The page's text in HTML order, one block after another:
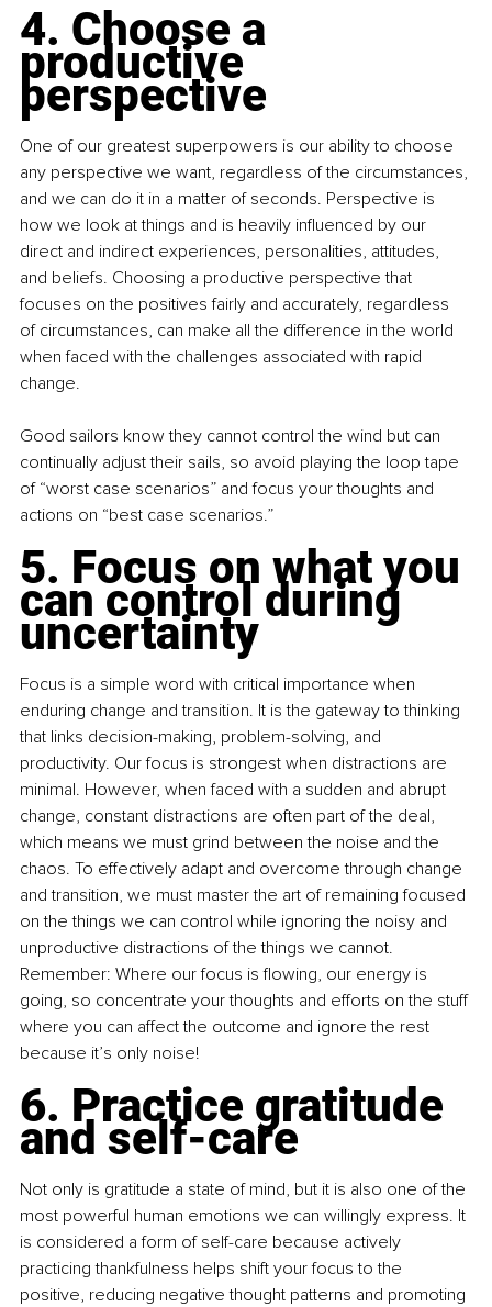
4. Choose a
productive
perspective
One of our greatest superpowers is our ability to choose
any perspective we want, regardless of the circumstances,
and we can do it in a matter of seconds. Perspective is
how we look at things and is heavily influenced by our
direct and indirect experiences, personalities, attitudes,
and beliefs. Choosing a productive perspective that
focuses on the positives fairly and accurately, regardless
of circumstances, can make all the difference in the world
when faced with the challenges associated with rapid
change.
Good sailors know they cannot control the wind but can
continually adjust their sails, so avoid playing the loop tape
of “worst case scenarios” and focus your thoughts and
actions on “best case scenarios.”
5. Focus on what you
can control during
uncertainty
Focus is a simple word with critical importance when
enduring change and transition. It is the gateway to thinking
that links decision-making, problem-solving, and
productivity. Our focus is strongest when distractions are
minimal. However, when faced with a sudden and abrupt
change, constant distractions are often part of the deal,
which means we must grind between the noise and the
chaos. To effectively adapt and overcome through change
and transition, we must master the art of remaining focused
on the things we can control while ignoring the noisy and
unproductive distractions of the things we cannot.
Remember: Where our focus is flowing, our energy is
going, so concentrate your thoughts and efforts on the stuff
where you can affect the outcome and ignore the rest
because it’s only noise!
6. Practice gratitude
and self-care
Not only is gratitude a state of mind, but it is also one of the
most powerful human emotions we can willingly express. It
is considered a form of self-care because actively
practicing thankfulness helps shift your focus to the
positive, reducing negative thought patterns and promoting